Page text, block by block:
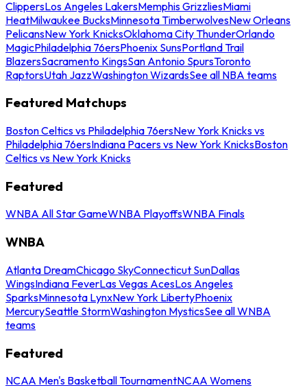
ClippersLos Angeles LakersMemphis GrizzliesMiami
HeatMilwaukee BucksMinnesota TimberwolvesNew Orleans
PelicansNew York KnicksOklahoma City ThunderOrlando
MagicPhiladelphia 76ersPhoenix SunsPortland Trail
BlazersSacramento KingsSan Antonio SpursToronto
RaptorsUtah JazzWashington WizardsSee all NBA teams
Featured Matchups
Boston Celtics vs Philadelphia 76ersNew York Knicks vs
Philadelphia 76ersIndiana Pacers vs New York KnicksBoston
Celtics vs New York Knicks
Featured
WNBA All Star GameWNBA PlayoffsWNBA Finals
WNBA
Atlanta DreamChicago SkyConnecticut SunDallas
WingsIndiana FeverLas Vegas AcesLos Angeles
SparksMinnesota LynxNew York LibertyPhoenix
MercurySeattle StormWashington MysticsSee all WNBA
teams
Featured
NCAA Men's Basketball TournamentNCAA Womens